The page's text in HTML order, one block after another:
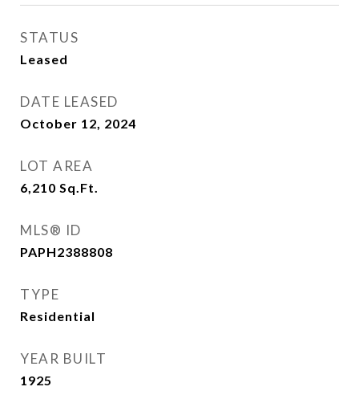
STATUS
Leased
DATE LEASED
October 12, 2024
LOT AREA
6,210 Sq.Ft.
MLS® ID
PAPH2388808
TYPE
Residential
YEAR BUILT
1925